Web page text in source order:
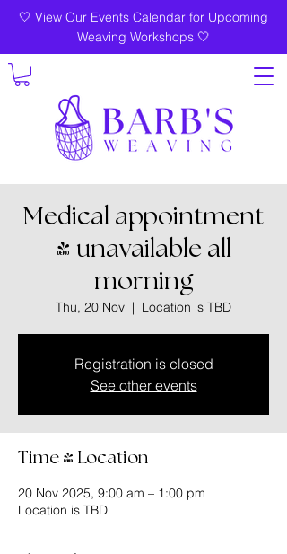
🤍 View Our Events Calendar for Upcoming
Weaving Workshops 🤍
Medical appointment
- unavailable all
morning
Thu, 20 Nov
  |
Location is TBD
Registration is closed
See other events
Time & Location
20 Nov 2025, 9:00 am – 1:00 pm
Location is TBD